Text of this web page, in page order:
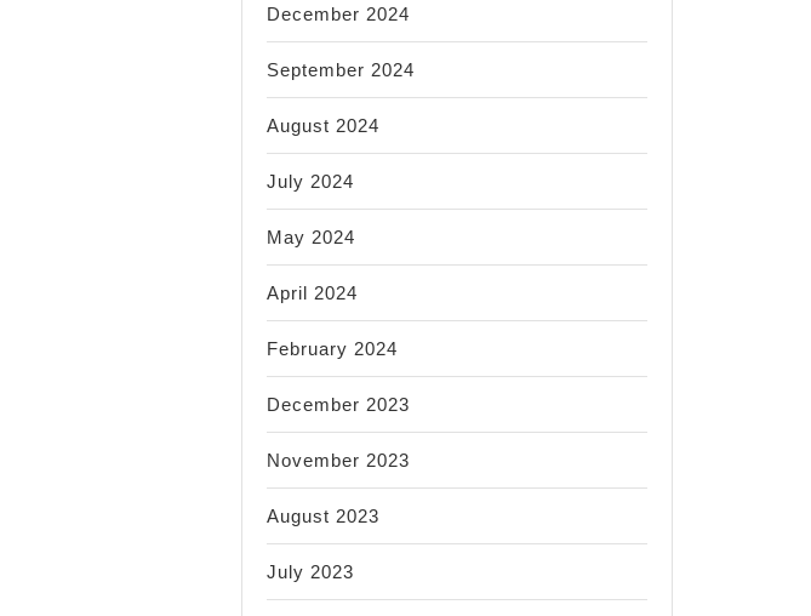
December 2024
September 2024
August 2024
July 2024
May 2024
April 2024
February 2024
December 2023
November 2023
August 2023
July 2023